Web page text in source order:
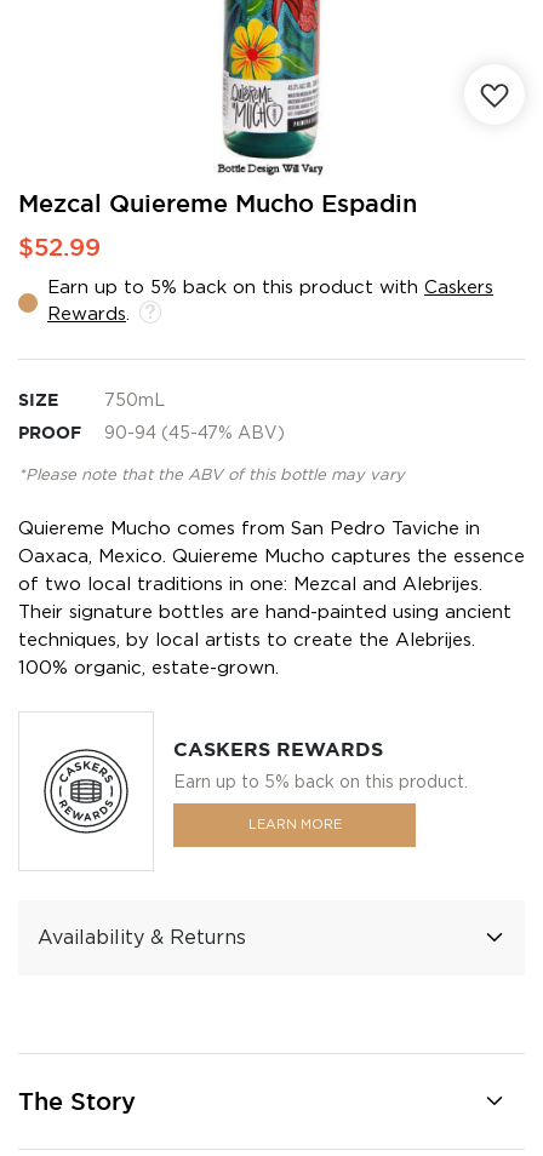
Mezcal Quiereme Mucho Espadin
$52.99
Earn up to 5% back on this product with Caskers
Rewards
SIZE 750mL
PROOF 90-94 (45-47% ABV)
*Please note that the ABV of this bottle may vary
Quiereme Mucho comes from San Pedro Taviche in
Oaxaca, Mexico. Quiereme Mucho captures the essence
of two local traditions in one: Mezcal and Alebrijes.
Their signature bottles are hand-painted using ancient
techniques, by local artists to create the Alebrijes.
100% organic, estate-grown.
CASKERS REWARDS
Earn up to 5% back on this product.
LEARN MORE
Availability & Returns
Skip
the
of
the
gallery
The Story